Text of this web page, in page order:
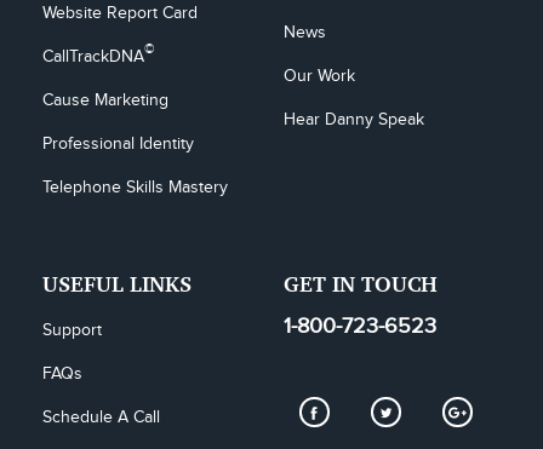
Website Report Card
CallTrackDNA©
Cause Marketing
Professional Identity
Telephone Skills Mastery
News
Our Work
Hear Danny Speak
USEFUL LINKS
Support
FAQs
Schedule A Call
GET IN TOUCH
1-800-723-6523